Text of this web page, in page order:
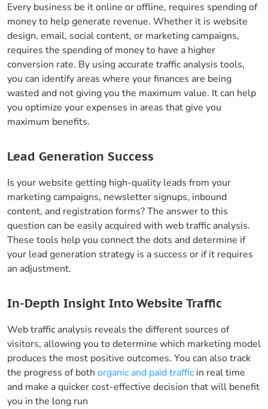
Every business be it online or offline, requires spending of
money to help generate revenue. Whether it is website
design, email, social content, or marketing campaigns,
requires the spending of money to have a higher
conversion rate. By using accurate traffic analysis tools,
you can identify areas where your finances are being
wasted and not giving you the maximum value. It can help
you optimize your expenses in areas that give you
maximum benefits.
Lead Generation Success
Is your website getting high-quality leads from your
marketing campaigns, newsletter signups, inbound
content, and registration forms? The answer to this
question can be easily acquired with web traffic analysis.
These tools help you connect the dots and determine if
your lead generation strategy is a success or if it requires
an adjustment.
In-Depth Insight Into Website Traffic
Web traffic analysis reveals the different sources of
visitors, allowing you to determine which marketing model
produces the most positive outcomes. You can also track
the progress of both organic and paid traffic in real time
and make a quicker cost-effective decision that will benefit
you in the long run